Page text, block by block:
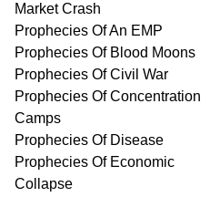
Market Crash
Prophecies Of An EMP
Prophecies Of Blood Moons
Prophecies Of Civil War
Prophecies Of Concentration
Camps
Prophecies Of Disease
Prophecies Of Economic
Collapse